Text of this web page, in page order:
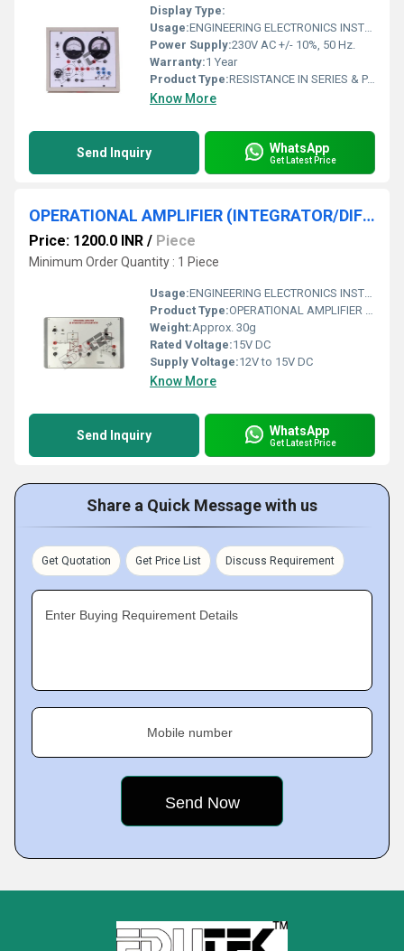
Display Type:
Usage:ENGINEERING ELECTRONICS INSTRUMENTS
Power Supply:230V AC +/- 10%, 50 Hz.
Warranty:1 Year
Product Type:RESISTANCE IN SERIES & PARALLEL APPARATUS WITH BAKELITE PANEL & ROUND METERS
Know More
Send Inquiry WhatsApp
Get Latest Price
OPERATIONAL AMPLIFIER (INTEGRATOR/DIFFERNETIATOR)
Price: 1200.0 INR / Piece
Minimum Order Quantity : 1 Piece
Usage:ENGINEERING ELECTRONICS INSTRUMENTS
Product Type:OPERATIONAL AMPLIFIER (INTEGRATOR/DIFFERNETIATOR)
Weight:Approx. 30g
Rated Voltage:15V DC
Supply Voltage:12V to 15V DC
Know More
Send Inquiry WhatsApp
Get Latest Price
Share a Quick Message with us
Get Quotation Get Price List Discuss Requirement
Enter Buying Requirement Details
Mobile number